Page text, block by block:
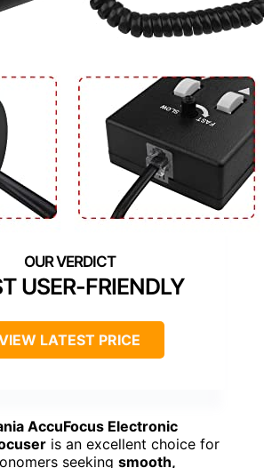
USER-FRIENDLY
LATEST PRICE
AccuFocus Electronic
is an excellent choice for
seeking smooth,